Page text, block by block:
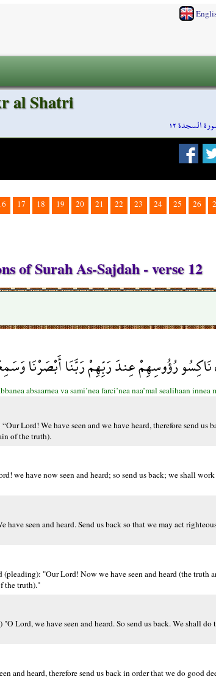
السجدة ١٢
al Shatri
17 18 19 20 21 22 23 24 25 26
of Surah As-Sajdah - verse 12
رُؤُوسِهِمْ عِندَ رَبِّهِمْ رَبَّنَا أَبْصَرْنَا
absaarnea va sami’nea farci’nea naa’mal sealihaan
Lord! We have seen and we have heard, therefore send us
of the truth).
we have now seen and heard; so send us back; we shall
seen and heard. Send us back so that we may act
"Our Lord! Now we have seen and heard (the truth
the truth)."
Lord, we have seen and heard. So send us back. We shall
heard, therefore send us back in order that we do good